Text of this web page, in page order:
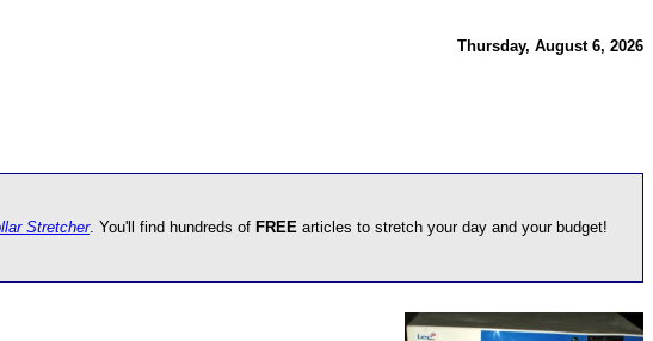
Thursday, August 6, 2026
Stretcher. You'll find hundreds of FREE articles to stretch your day and your budget!